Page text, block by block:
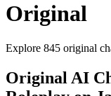
Original
Explore 845 original
Original AI